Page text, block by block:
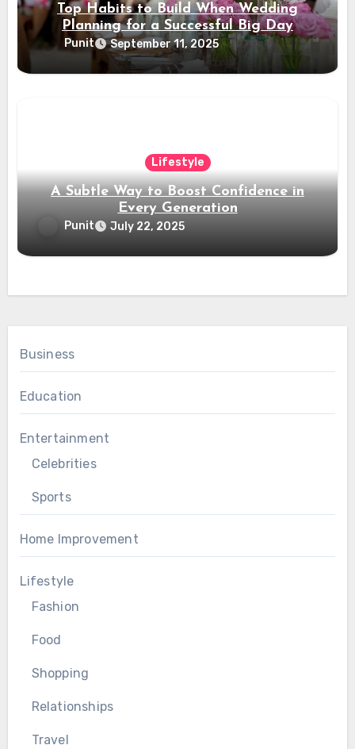
Top Habits to Build When Wedding
Planning for a Successful Big Day
Punit September 11, 2025
Lifestyle
A Subtle Way to Boost Confidence in
Every Generation
Punit July 22, 2025
Business
Education
Entertainment
Celebrities
Sports
Home Improvement
Lifestyle
Fashion
Food
Shopping
Relationships
Travel